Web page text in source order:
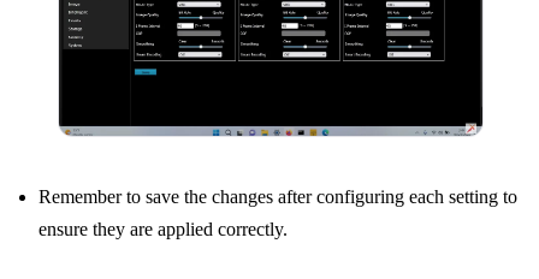
Remember to save the changes after configuring each setting to
ensure they are applied correctly.